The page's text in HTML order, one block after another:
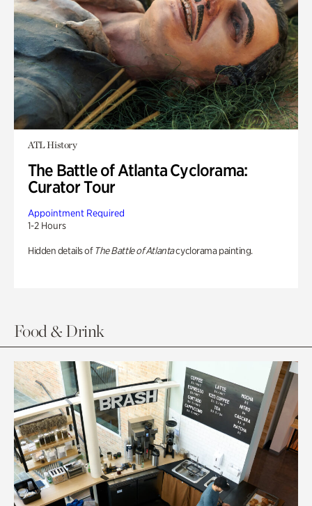
ATL History
The Battle of Atlanta Cyclorama:
Curator Tour
Appointment Required
1-2 Hours
Hidden details of The Battle of Atlantacyclorama painting.
Food & Drink